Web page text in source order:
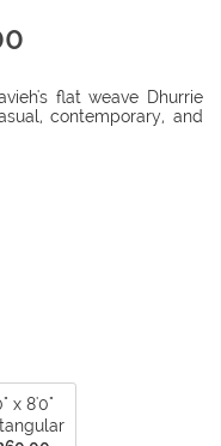
flat weave Dhurrie
contemporary, and
to best recreate the
India, and every step in
and with wonderful
x 8'0"